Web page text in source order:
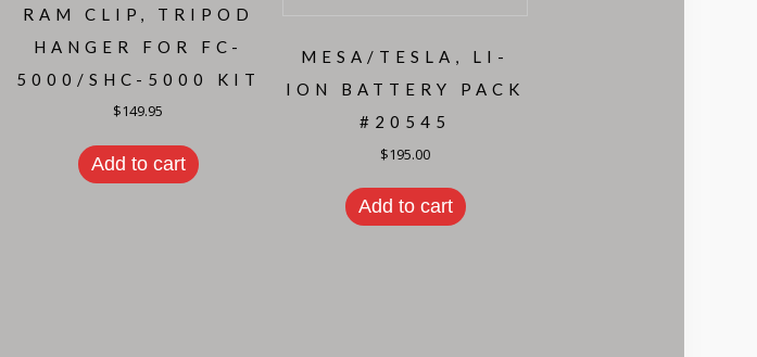
RAM CLIP, TRIPOD
HANGER FOR FC-
5000/SHC-5000 KIT
$149.95
Add to cart
MESA/TESLA, LI-
ION BATTERY PACK
#20545
$195.00
Add to cart